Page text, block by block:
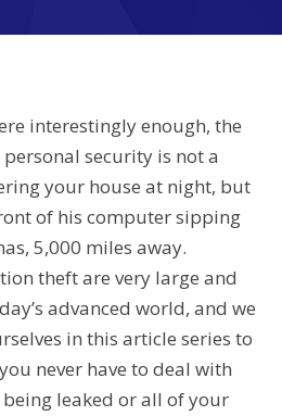
interestingly enough, the
security is not a
your house at night, but
of his computer sipping
5,000 miles away.
theft are very large and
advanced world, and we
in this article series to
never have to deal with
leaked or all of your